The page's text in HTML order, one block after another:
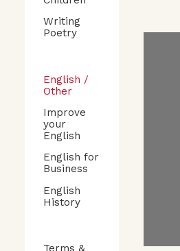
Writing
Poetry
English /
Other
Improve
your
English
English for
Business
English
History
Terms &